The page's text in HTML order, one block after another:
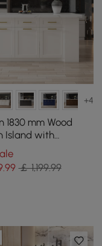
+4
1830 mm Wood
Island with
& Cabinets, White
.99 ￡ 1,199.99